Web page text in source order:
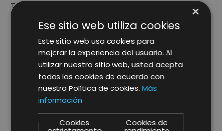
Take into account your brand’s reputation, your
customers’ experience, market trends and where
your competition is.
Choosing precise targets
Now that you know what context your company is in,
it is time to choose what we want
so, you should ask yourself the following questions:
×
Ese sitio web utiliza cookies
Este sitio web usa cookies para
mejorar la experiencia del usuario. Al
utilizar nuestro sitio web, usted acepta
todas las cookies de acuerdo con
nuestra Política de cookies.Más
información
Cookies Cookies de